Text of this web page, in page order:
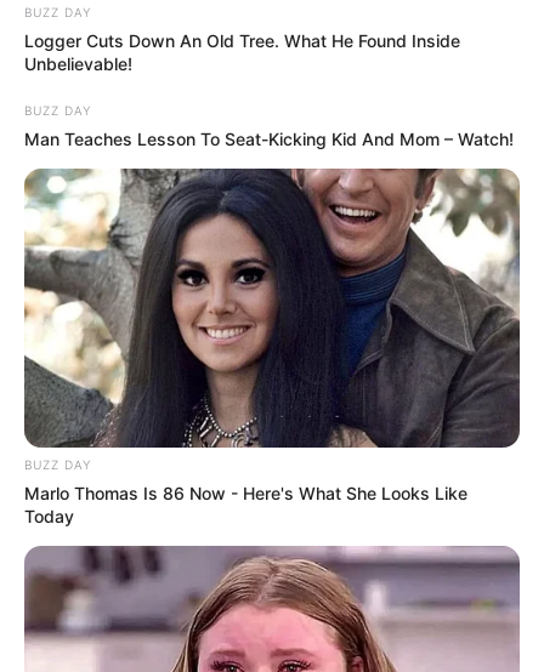
BUZZ DAY
Logger Cuts Down An Old Tree. What He Found Inside
Unbelievable!
BUZZ DAY
Man Teaches Lesson To Seat-Kicking Kid And Mom – Watch!
BUZZ DAY
Marlo Thomas Is 86 Now - Here's What She Looks Like
Today